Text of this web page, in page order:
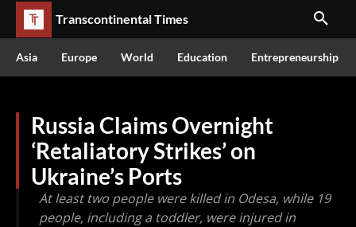
Transcontinental Times
Asia Europe World Education Entrepreneurship
Russia Claims Overnight
‘Retaliatory Strikes’ on
Ukraine’s Ports
At least two people were killed in Odesa, while 19
people, including a toddler, were injured in